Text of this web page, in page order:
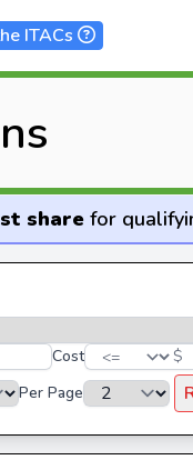
ITACs
sharefor
Cost
$
Per Page